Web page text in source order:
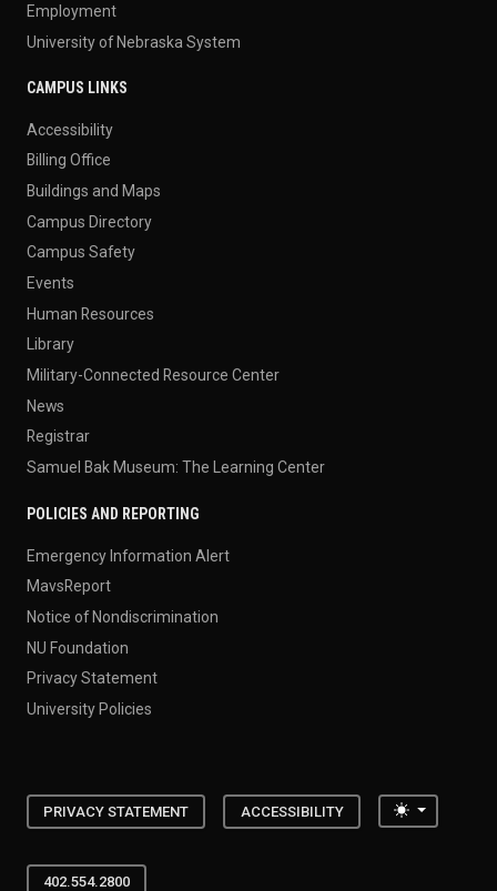
Employment
University of Nebraska System
CAMPUS LINKS
Accessibility
Billing Office
Buildings and Maps
Campus Directory
Campus Safety
Events
Human Resources
Library
Military-Connected Resource Center
News
Registrar
Samuel Bak Museum: The Learning Center
POLICIES AND REPORTING
Emergency Information Alert
MavsReport
Notice of Nondiscrimination
NU Foundation
Privacy Statement
University Policies
PRIVACY STATEMENT ACCESSIBILITY Toggle
402.554.2800